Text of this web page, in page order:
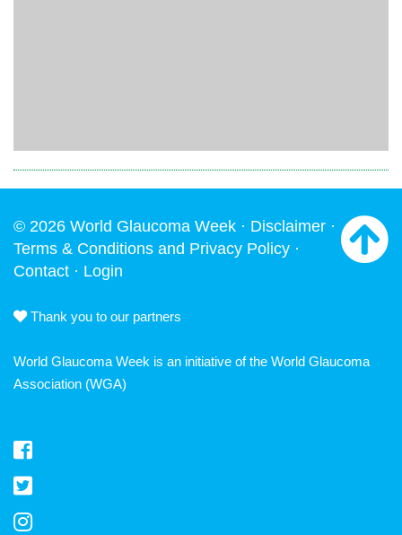
© 2026 World Glaucoma Week · Disclaimer ·
Terms & Conditions and Privacy Policy ·
Contact · Login
Thank you to our partners
World Glaucoma Week is an initiative of the World Glaucoma
Association (WGA)